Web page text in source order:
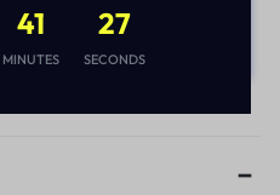
41
MINUTES
27
SECONDS